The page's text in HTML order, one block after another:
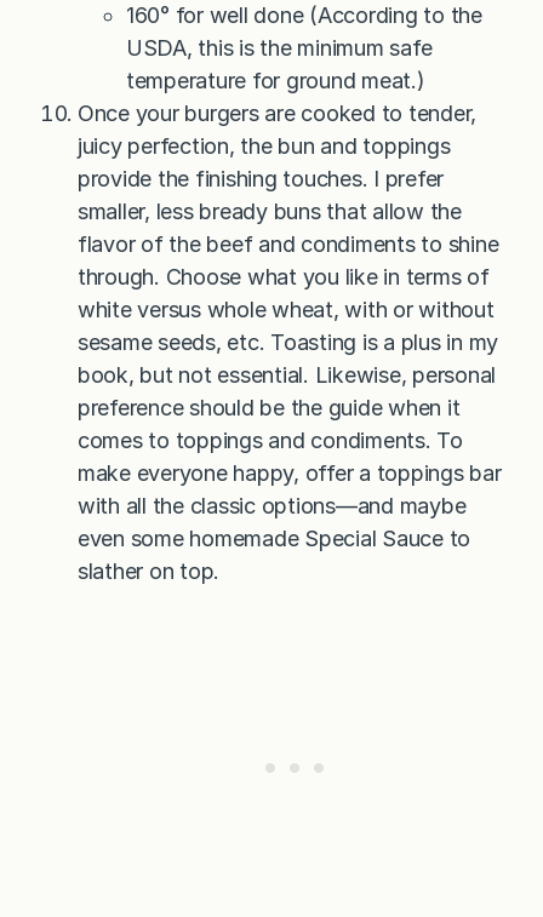
160° for well done (According to the
USDA, this is the minimum safe
temperature for ground meat.)
Once your burgers are cooked to tender,
juicy perfection, the bun and toppings
provide the finishing touches. I prefer
smaller, less bready buns that allow the
flavor of the beef and condiments to shine
through. Choose what you like in terms of
white versus whole wheat, with or without
sesame seeds, etc. Toasting is a plus in my
book, but not essential. Likewise, personal
preference should be the guide when it
comes to toppings and condiments. To
make everyone happy, offer a toppings bar
with all the classic options—and maybe
even some homemade Special Sauce to
slather on top.